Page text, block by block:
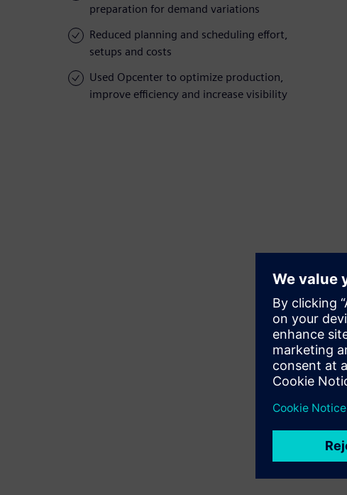
preparation for demand variations
Reduced planning and scheduling effort,
setups and costs
Used Opcenter to optimize production,
improve efficiency and increase visibility